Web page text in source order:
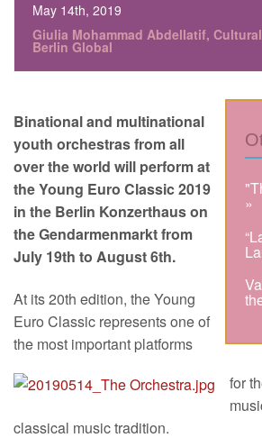
May 14th, 2019
Giulia Mohammad Abdellatif,
Berlin Global
»
Binational and multinational
youth orchestras from all
over the world will perform at
the Young Euro Classic 2019
in the Berlin Konzerthaus on
the Gendarmenmarkt from
July 19th to August 6th.
At its 20th edition, the Young
Euro Classic represents one of
the most important platforms
for
classical music tradition.